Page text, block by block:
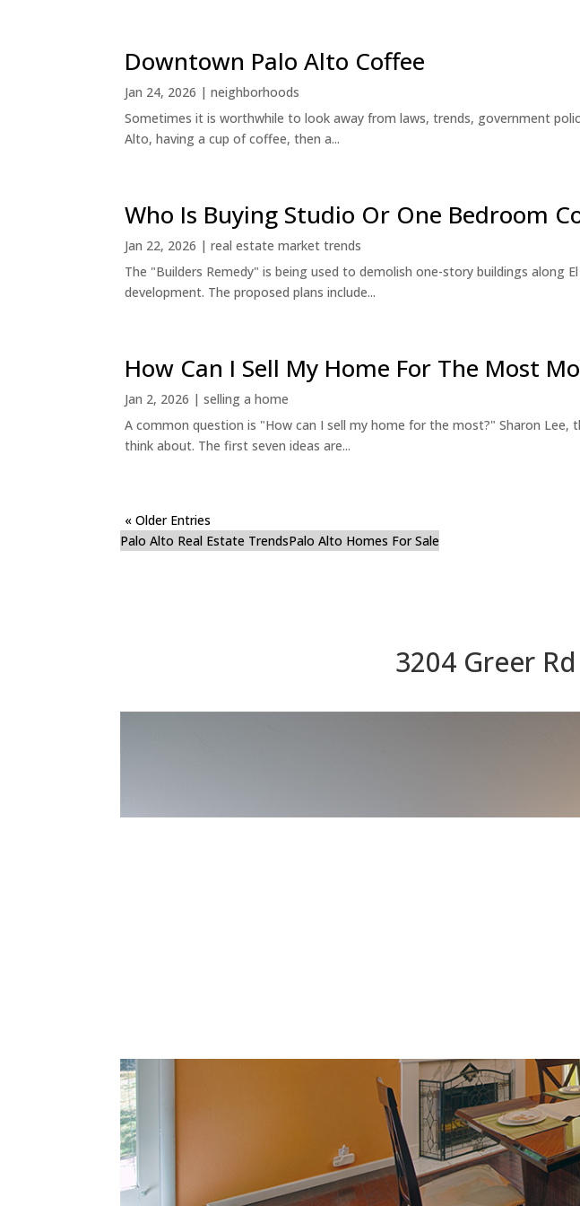
Downtown Palo Alto Coffee
Jan 24, 2026 |neighborhoods
Sometimes it is worthwhile to look away from laws, trends, government
Alto, having a cup of coffee, then a...
Who Is Buying Studio Or One Bedroom
Jan 22, 2026 |real estate market trends
The "Builders Remedy" is being used to demolish one-story buildings along
development. The proposed plans include...
How Can I Sell My Home For The Most
Jan 2, 2026 |selling a home
A common question is "How can I sell my home for the most?" Sharon
think about. The first seven ideas are...
« Older Entries
Palo Alto Real Estate TrendsPalo Alto Homes For Sale
3204 Greer